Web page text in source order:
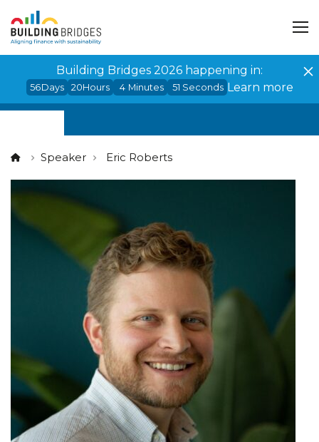
Building Bridges 2026 happening in:
56Days 20Hours 4 Minutes 51 Seconds Learn more
Speaker Eric Roberts
Cookies management panel